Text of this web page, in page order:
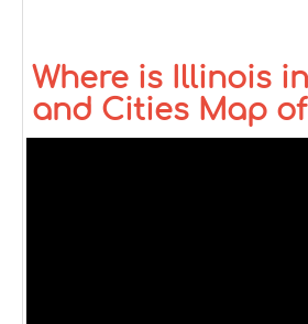
Where is Illinois
and Cities Map